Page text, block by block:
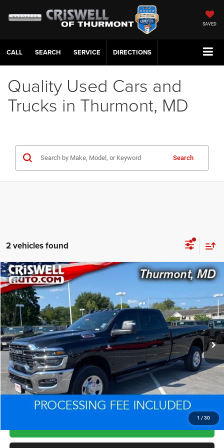
SAVED
CALL SERVICE DIRECTIONS
Quality Used Cars and
Trucks in Thurmont, MD
Search
2 vehicles found
1 / 30
2025RAM 2500Tradesman Crew Cab 4x4 8' Box
Price Drop
VIN:3C63R5HL9SG585584Stock:L0446Model:DJ7L92
3,354 mi Ext. Int.
CRISWELL PRICE
Less
Processing Fee:
+$800
Criswell Price:
$62,029
CLICK TO CALL
Compare Vehicle